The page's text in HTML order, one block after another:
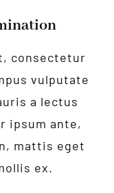
consectetur
vulputate
a lectus
ipsum ante,
mattis eget
ex.